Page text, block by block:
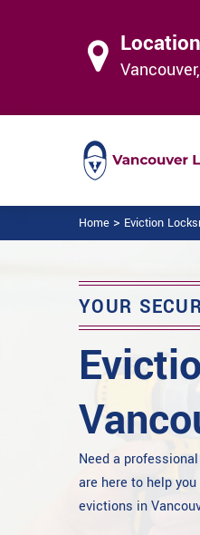
Location
Home > Eviction
YOUR
Need a
are here to help
evictions in